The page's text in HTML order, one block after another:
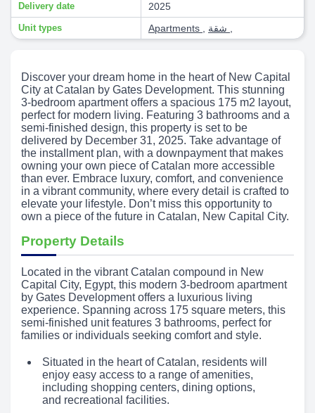
Delivery date 2025
Unit types Apartments
Discover your dream home in the heart of New Capital
City at Catalan by Gates Development. This stunning
3-bedroom apartment offers a spacious 175 m2 layout,
perfect for modern living. Featuring 3 bathrooms and a
semi-finished design, this property is set to be
delivered by December 31, 2025. Take advantage of
the installment plan, with a downpayment that makes
owning your own piece of Catalan more accessible
than ever. Embrace luxury, comfort, and convenience
in a vibrant community, where every detail is crafted to
elevate your lifestyle. Don’t miss this opportunity to
own a piece of the future in Catalan, New Capital City.
Property Details
Located in the vibrant Catalan compound in New
Capital City, Egypt, this modern 3-bedroom apartment
by Gates Development offers a luxurious living
experience. Spanning across 175 square meters, this
semi-finished unit features 3 bathrooms, perfect for
families or individuals seeking comfort and style.
Situated in the heart of Catalan, residents will
enjoy easy access to a range of amenities,
including shopping centers, dining options,
and recreational facilities.